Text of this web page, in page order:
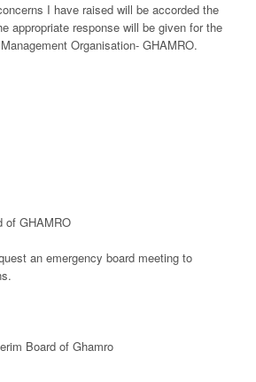
I have raised will be accorded the
appropriate response will be given for the
Organisation- GHAMRO.
of GHAMRO
an emergency board meeting to
Board of Ghamro